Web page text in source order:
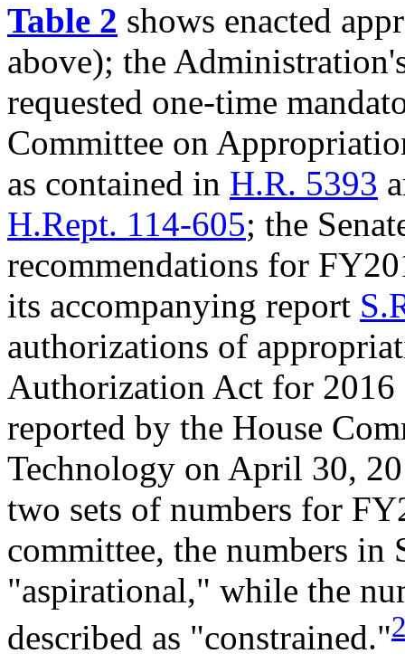
Table 2 shows enacted
above); the
requested one-time
Committee on
as contained in H.R. 5393
H.Rept. 114-605; the
recommendations for
its accompanying report
authorizations of
Authorization Act for 2016
reported by the House
Technology on April 30,
two sets of numbers for
committee, the numbers in
"aspirational," while the
described as "constrained."